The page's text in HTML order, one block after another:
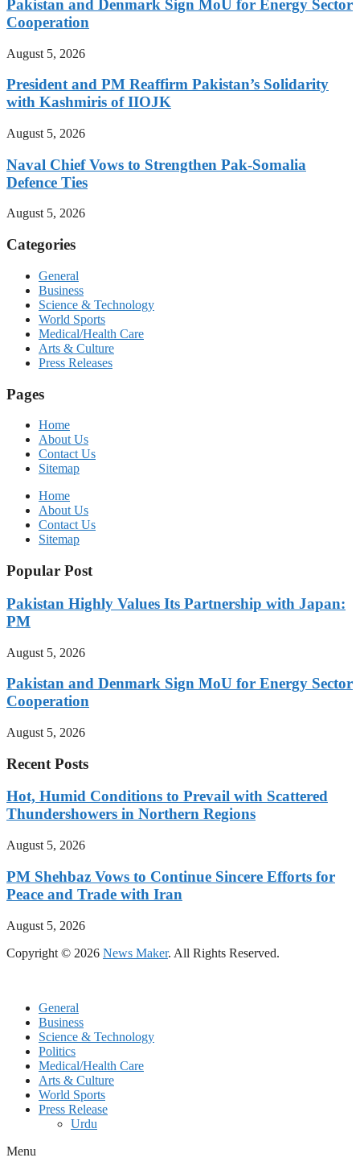
Pakistan and Denmark Sign MoU for Energy Sector
Cooperation
August 5, 2026
President and PM Reaffirm Pakistan’s Solidarity
with Kashmiris of IIOJK
August 5, 2026
Naval Chief Vows to Strengthen Pak-Somalia
Defence Ties
August 5, 2026
Categories
General
Business
Science & Technology
World Sports
Medical/Health Care
Arts & Culture
Press Releases
Pages
Home
About Us
Contact Us
Sitemap
Home
About Us
Contact Us
Sitemap
Popular Post
Pakistan Highly Values Its Partnership with Japan:
PM
August 5, 2026
Pakistan and Denmark Sign MoU for Energy Sector
Cooperation
August 5, 2026
Recent Posts
Hot, Humid Conditions to Prevail with Scattered
Thundershowers in Northern Regions
August 5, 2026
PM Shehbaz Vows to Continue Sincere Efforts for
Peace and Trade with Iran
August 5, 2026
Copyright © 2026 News Maker. All Rights Reserved.
General
Business
Science & Technology
Politics
Medical/Health Care
Arts & Culture
World Sports
Press Release
Urdu
Menu